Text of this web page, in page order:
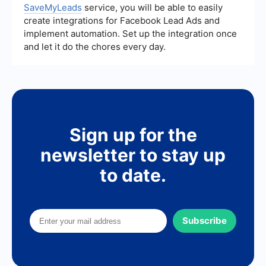
SaveMyLeads service, you will be able to easily
create integrations for Facebook Lead Ads and
implement automation. Set up the integration once
and let it do the chores every day.
Sign up for the
newsletter to stay up
to date.
Subscribe